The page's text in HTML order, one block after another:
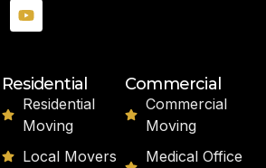
Residential
Residential
Moving
Local Movers
Commercial
Commercial
Moving
Medical Office